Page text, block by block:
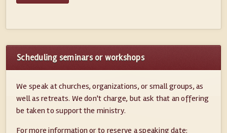
Scheduling seminars or workshops
We speak at churches, organizations, or small groups, as
well as retreats. We don't charge, but ask that an offering
be taken to support the ministry.
For more information or to reserve a speaking date: